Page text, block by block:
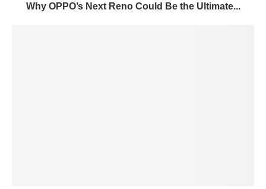
Why OPPO’s Next Reno Could Be the Ultimate...